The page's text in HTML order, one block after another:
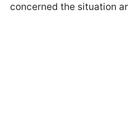
concerned the situation